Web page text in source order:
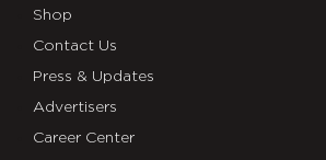
Shop
Contact Us
Press & Updates
Advertisers
Career Center